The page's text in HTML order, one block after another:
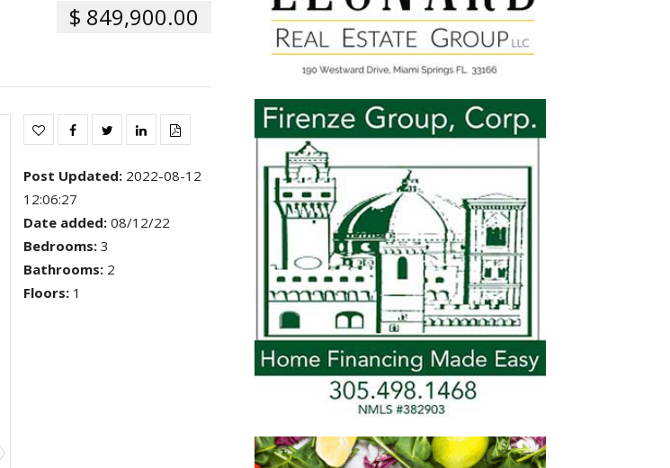
$ 849,900.00
Post Updated: 2022-08-12
12:06:27
Date added: 08/12/22
Bedrooms: 3
Bathrooms: 2
Floors: 1